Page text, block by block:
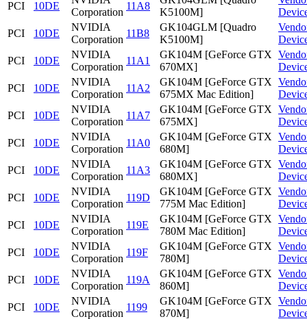
PCI
10DE
Corporation
11A8
K5100M]
PCI
10DE
NVIDIA
Corporation
11B8
GK104GLM [Quadro
K5100M]
PCI
10DE
NVIDIA
Corporation
11A1
GK104M [GeForce GTX
670MX]
PCI
10DE
NVIDIA
Corporation
11A2
GK104M [GeForce GTX
675MX Mac Edition]
PCI
10DE
NVIDIA
Corporation
11A7
GK104M [GeForce GTX
675MX]
PCI
10DE
NVIDIA
Corporation
11A0
GK104M [GeForce GTX
680M]
PCI
10DE
NVIDIA
Corporation
11A3
GK104M [GeForce GTX
680MX]
PCI
10DE
NVIDIA
Corporation
119D
GK104M [GeForce GTX
775M Mac Edition]
PCI
10DE
NVIDIA
Corporation
119E
GK104M [GeForce GTX
780M Mac Edition]
PCI
10DE
NVIDIA
Corporation
119F
GK104M [GeForce GTX
780M]
PCI
10DE
NVIDIA
Corporation
119A
GK104M [GeForce GTX
860M]
PCI
10DE
NVIDIA
Corporation
1199
GK104M [GeForce GTX
870M]